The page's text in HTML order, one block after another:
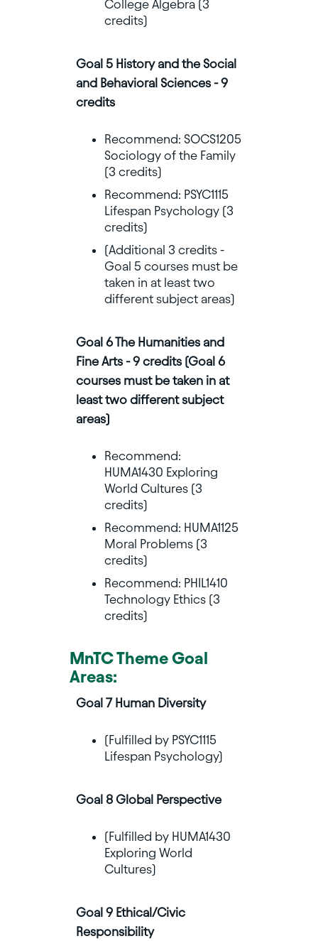
College Algebra (3
credits)
Goal 5 History and the Social
and Behavioral Sciences - 9
credits
Recommend: SOCS1205
Sociology of the Family
(3 credits)
Recommend: PSYC1115
Lifespan Psychology (3
credits)
(Additional 3 credits -
Goal 5 courses must be
taken in at least two
different subject areas)
Goal 6 The Humanities and
Fine Arts - 9 credits (Goal 6
courses must be taken in at
least two different subject
areas)
Recommend:
HUMA1430 Exploring
World Cultures (3
credits)
Recommend: HUMA1125
Moral Problems (3
credits)
Recommend: PHIL1410
Technology Ethics (3
credits)
MnTC Theme Goal
Areas:
Goal 7 Human Diversity
(Fulfilled by PSYC1115
Lifespan Psychology)
Goal 8 Global Perspective
(Fulfilled by HUMA1430
Exploring World
Cultures)
Goal 9 Ethical/Civic
Responsibility